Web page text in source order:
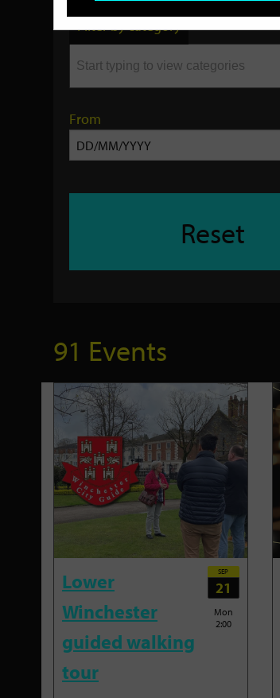
by
keyword
Filter by category
From
Reset
91 Events
Lower
Winchester
guided walking
tour
SEP
21
Mon
2:00